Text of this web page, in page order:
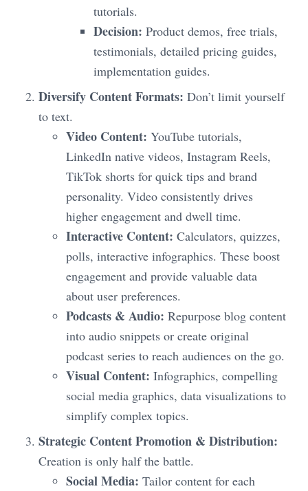
tutorials.
Decision: Product demos, free trials,
testimonials, detailed pricing guides,
implementation guides.
Diversify Content Formats: Don’t limit yourself
to text.
Video Content: YouTube tutorials,
LinkedIn native videos, Instagram Reels,
TikTok shorts for quick tips and brand
personality. Video consistently drives
higher engagement and dwell time.
Interactive Content: Calculators, quizzes,
polls, interactive infographics. These boost
engagement and provide valuable data
about user preferences.
Podcasts & Audio: Repurpose blog content
into audio snippets or create original
podcast series to reach audiences on the go.
Visual Content: Infographics, compelling
social media graphics, data visualizations to
simplify complex topics.
Strategic Content Promotion & Distribution:
Creation is only half the battle.
Social Media: Tailor content for each